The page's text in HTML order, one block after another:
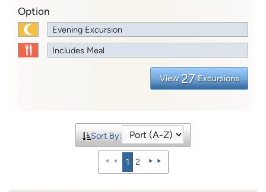
Option
Evening Excursion
Includes Meal
View 27 Excursions
Sort By:
1 2